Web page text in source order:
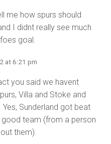
me how spurs should
I didnt really see much
goal.
at 6:21 pm
you said we havent
Villa and Stoke and
Sunderland got beat
good team (from a person
them).